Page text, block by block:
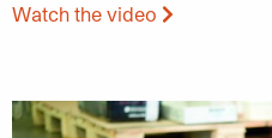
Watch the video